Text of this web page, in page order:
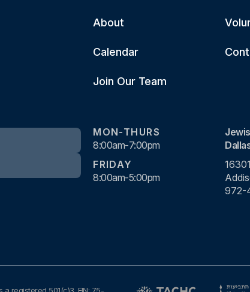
About
Calendar
Join Our Team
MON-THURS
8:00am-7:00pm
FRIDAY
8:00am-5:00pm
972-